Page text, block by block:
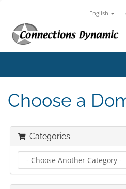
English
Choose a
Categories